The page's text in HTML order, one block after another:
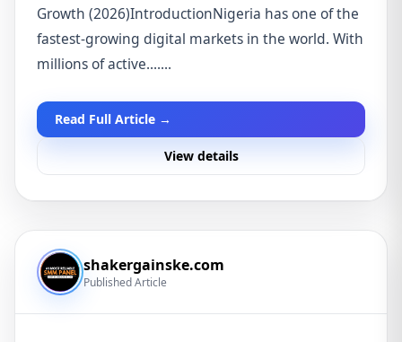
Growth (2026)IntroductionNigeria has one of the
fastest-growing digital markets in the world. With
millions of active.......
Read Full Article →
View details
shakergainske.com
Published Article